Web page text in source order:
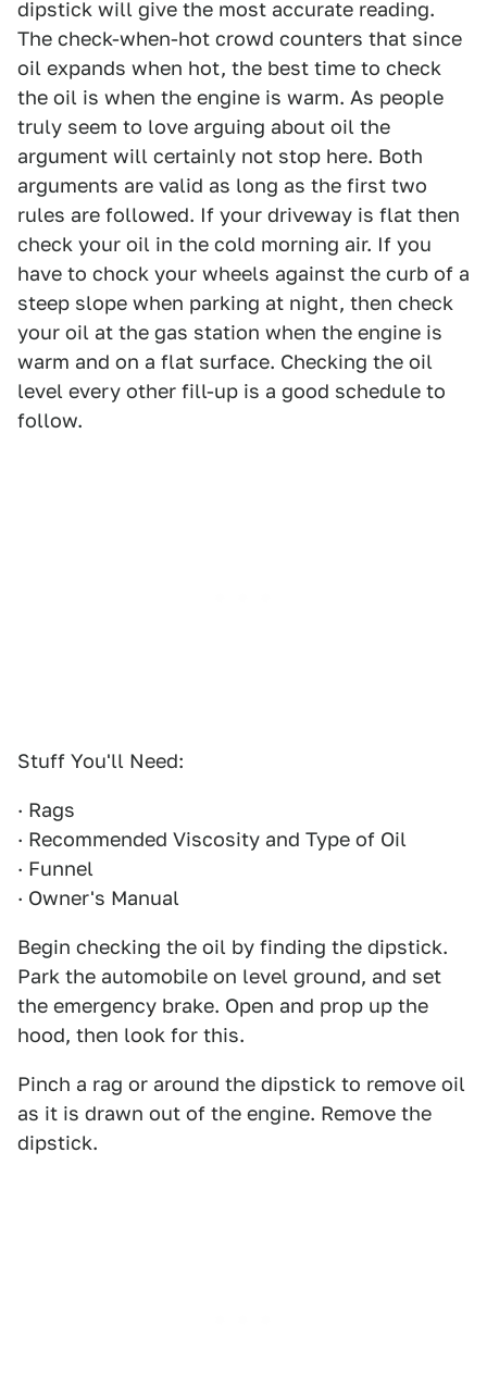
dipstick will give the most accurate reading.
The check-when-hot crowd counters that since
oil expands when hot, the best time to check
the oil is when the engine is warm. As people
truly seem to love arguing about oil the
argument will certainly not stop here. Both
arguments are valid as long as the first two
rules are followed. If your driveway is flat then
check your oil in the cold morning air. If you
have to chock your wheels against the curb of a
steep slope when parking at night, then check
your oil at the gas station when the engine is
warm and on a flat surface. Checking the oil
level every other fill-up is a good schedule to
follow.
Stuff You'll Need:
· Rags
· Recommended Viscosity and Type of Oil
· Funnel
· Owner's Manual
Begin checking the oil by finding the dipstick.
Park the automobile on level ground, and set
the emergency brake. Open and prop up the
hood, then look for this.
Pinch a rag or around the dipstick to remove oil
as it is drawn out of the engine. Remove the
dipstick.